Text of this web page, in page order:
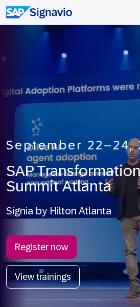
September 22–24,
SAP
SummitAtlanta
Signia by Hilton Atlanta
Register now
View trainings